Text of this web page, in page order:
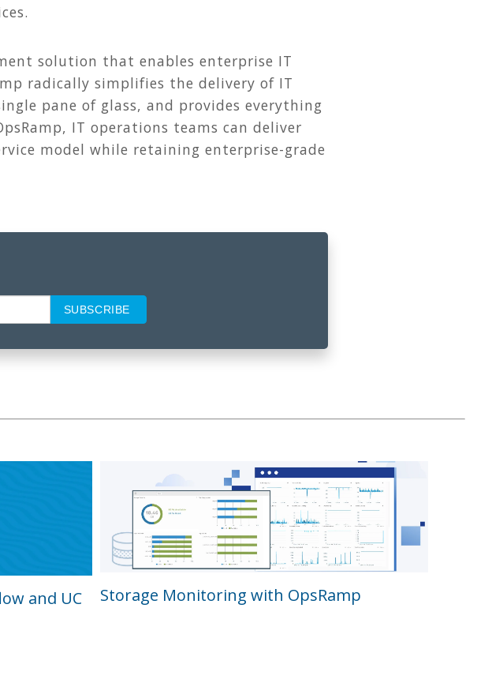
solution that enables enterprise IT
radically simplifies the delivery of IT
pane of glass, and provides everything
IT operations teams can deliver
model while retaining enterprise-grade
and UC
Storage Monitoring with OpsRamp